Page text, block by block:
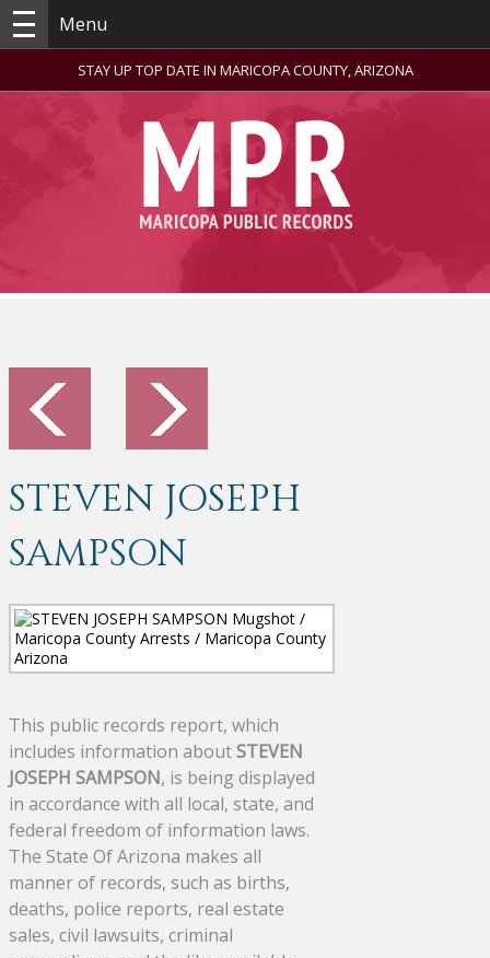
Menu
STAY UP TOP DATE IN MARICOPA COUNTY, ARIZONA
STEVEN JOSEPH
SAMPSON
This public records report, which
includes information aboutSTEVEN
JOSEPH SAMPSON, is being displayed
in accordance with all local, state, and
federal freedom of information laws.
The State Of Arizona makes all
manner of records, such as births,
deaths, police reports, real estate
sales, civil lawsuits, criminal